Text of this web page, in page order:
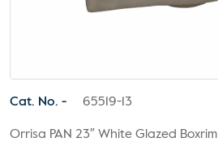
Cat. No. - 65519-13
Orrisa PAN 23″ White Glazed Boxrim